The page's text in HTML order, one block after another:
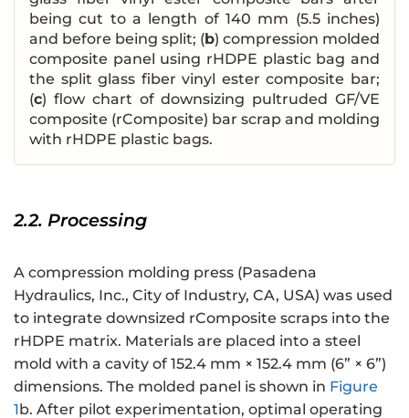
being cut to a length of 140 mm (5.5 inches)
and before being split; (b) compression molded
composite panel using rHDPE plastic bag and
the split glass fiber vinyl ester composite bar;
(c) flow chart of downsizing pultruded GF/VE
composite (rComposite) bar scrap and molding
with rHDPE plastic bags.
2.2. Processing
A compression molding press (Pasadena
Hydraulics, Inc., City of Industry, CA, USA) was used
to integrate downsized rComposite scraps into the
rHDPE matrix. Materials are placed into a steel
mold with a cavity of 152.4 mm × 152.4 mm (6” × 6”)
dimensions. The molded panel is shown in Figure
1b. After pilot experimentation, optimal operating